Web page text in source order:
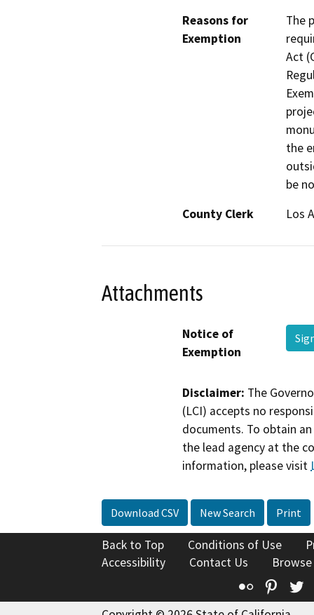
Reasons for
Exemption
The
Act
the
be
County Clerk
Los
Attachments
Notice of
Exemption
Disclaimer: The
(LCI) accepts no
documents. To obtain
the lead agency at the
information, please visit
Download CSV New Search Print
Back to Top Conditions of Use
Accessibility
Contact Us
Flickr